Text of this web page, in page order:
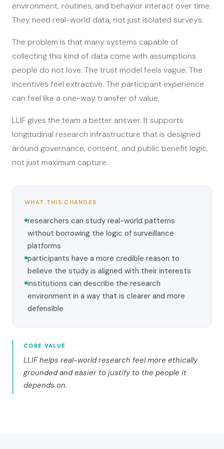
environment, routines, and behavior interact over time.
They need real-world data, not just isolated surveys.
The problem is that many systems capable of
collecting this kind of data come with assumptions
people do not love. The trust model feels vague. The
incentives feel extractive. The participant experience
can feel like a one-way transfer of value.
LLIF gives the team a better answer. It supports
longitudinal research infrastructure that is designed
around governance, consent, and public benefit logic,
not just maximum capture.
WHAT THIS CHANGES
researchers can study real-world patterns
without borrowing the logic of surveillance
platforms
participants have a more credible reason to
believe the study is aligned with their interests
institutions can describe the research
environment in a way that is clearer and more
defensible
CORE VALUE
LLIF helps real-world research feel more ethically
grounded and easier to justify to the people it
depends on.